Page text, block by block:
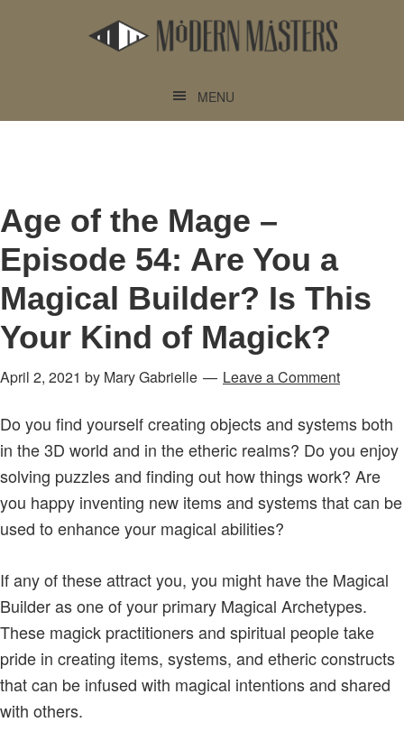
MENU
Age of the Mage –
Episode 54: Are You a
Magical Builder? Is This
Your Kind of Magick?
April 2, 2021 by Mary Gabrielle Leave a Comment
Do you find yourself creating objects and systems both
in the 3D world and in the etheric realms? Do you enjoy
solving puzzles and finding out how things work? Are
you happy inventing new items and systems that can be
used to enhance your magical abilities?
If any of these attract you, you might have the Magical
Builder as one of your primary Magical Archetypes.
These magick practitioners and spiritual people take
pride in creating items, systems, and etheric constructs
that can be infused with magical intentions and shared
with others.